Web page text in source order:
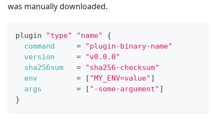
was manually downloaded.
plugin "type" "name"
{
command
=
"plugin-binary-name"
version
=
"v0.0.0"
sha256sum
=
"sha256-checksum"
env
= [ "MY_ENV=value" ]
args
= [ "-some-argument" ]
}